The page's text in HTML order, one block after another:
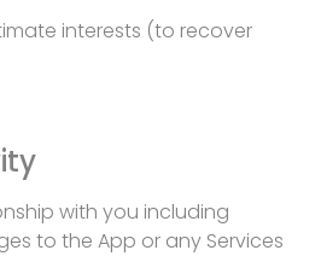
interests (to recover
with you including
to the App or any Services